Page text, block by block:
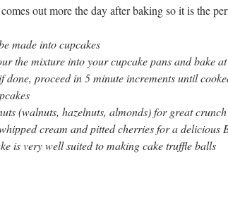
out more the day after baking so it is the
made into cupcakes
the mixture into your cupcake pans and bake
done, proceed in 5 minute increments until
(walnuts, hazelnuts, almonds) for great
cream and pitted cherries for a delicious
is very well suited to making cake truffle balls